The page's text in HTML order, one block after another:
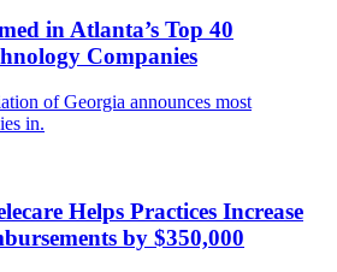
in Atlanta’s Top 40
Companies
of Georgia announces most
in.
Helps Practices Increase
by $350,000